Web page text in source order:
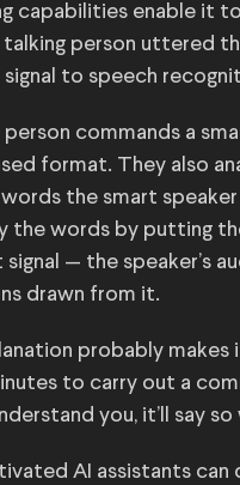
capabilities enable it
person uttered
signal to speech
commands a
format. They also
the smart
the words by putting
— the speaker’s
drawn from it.
probably
to carry out a
you, it’ll say
AI assistants can